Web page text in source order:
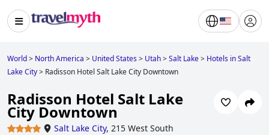
World> North America > United States> Utah>Salt Lake> Hotels in Salt
Lake City> Radisson Hotel Salt Lake City Downtown
Radisson Hotel Salt Lake
City Downtown
Salt Lake City, 215 West South